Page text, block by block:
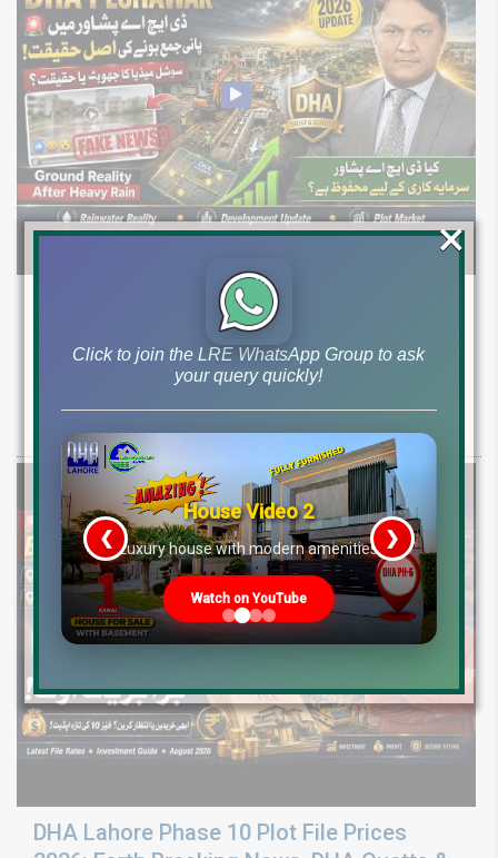
DHA Peshawar Latest Rain Water Update
2026: Development Status, Drain Project &
Ground Reality
Get DHA Peshawar latest rain water updates, drain project progress,
DHA Lahore Phase 10 Plot File Prices
Click to join the LRE WhatsApp Group to ask
your query quickly!
House Video 2
Luxury house with modern amenities
Watch on YouTube
❮ ❯
×